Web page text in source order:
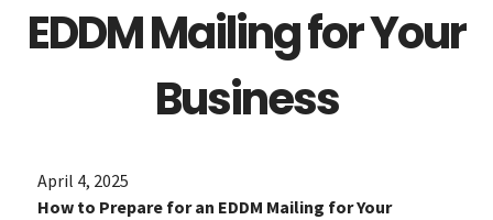
EDDM Mailing for Your
Business
April 4, 2025
How to Prepare for an EDDM Mailing for Your